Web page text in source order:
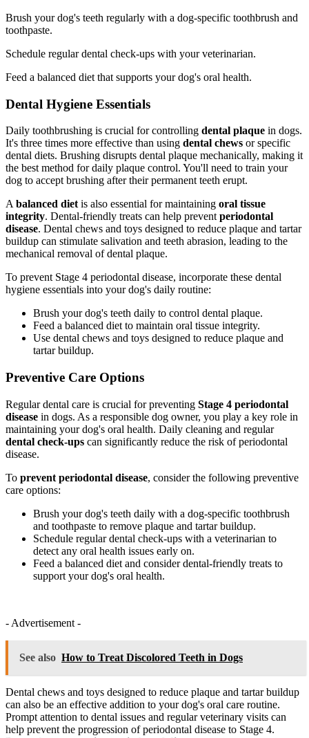
Brush your dog's teeth regularly with a dog-specific toothbrush and
toothpaste.
Schedule regular dental check-ups with your veterinarian.
Feed a balanced diet that supports your dog's oral health.
Dental Hygiene Essentials
Daily toothbrushing is crucial for controlling dental plaque in dogs.
It's three times more effective than using dental chews or specific
dental diets. Brushing disrupts dental plaque mechanically, making it
the best method for daily plaque control. You'll need to train your
dog to accept brushing after their permanent teeth erupt.
Abalanced dietis also essential for maintaining oral tissue
integrity. Dental-friendly treats can help preventperiodontal
disease. Dental chews and toys designed to reduce plaque and tartar
buildup can stimulate salivation and teeth abrasion, leading to the
mechanical removal of dental plaque.
To prevent Stage 4 periodontal disease, incorporate these dental
hygiene essentials into your dog's daily routine:
Brush your dog's teeth daily to control dental plaque.
Feed a balanced diet to maintain oral tissue integrity.
Use dental chews and toys designed to reduce plaque and
tartar buildup.
Preventive Care Options
Regular dental care is crucial for preventing Stage 4 periodontal
disease in dogs. As a responsible dog owner, you play a key role in
maintaining your dog's oral health. Daily cleaning and regular
dental check-ups can significantly reduce the risk of periodontal
disease.
To prevent periodontal disease, consider the following preventive
care options:
Brush your dog's teeth daily with a dog-specific toothbrush
and toothpaste to remove plaque and tartar buildup.
Schedule regular dental check-ups with a veterinarian to
detect any oral health issues early on.
Feed a balanced diet and consider dental-friendly treats to
support your dog's oral health.
- Advertisement -
See also How to Treat Discolored Teeth in Dogs
Dental chews and toys designed to reduce plaque and tartar buildup
can also be an effective addition to your dog's oral care routine.
Prompt attention to dental issues and regular veterinary visits can
help prevent the progression of periodontal disease to Stage 4.